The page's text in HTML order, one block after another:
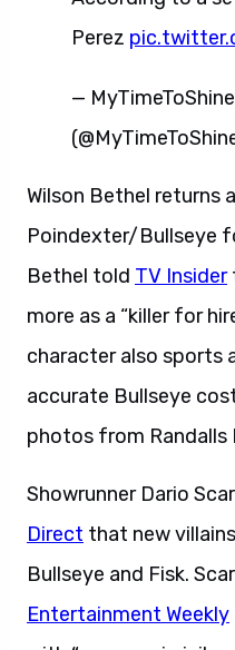
Perez
—
Wilson Bethel returns
Poindexter/Bullseye
Bethel told TV Insider
more as a “killer for
character also sports
accurate Bullseye
photos from Randalls
Showrunner Dario
Direct that new
Bullseye and Fisk.
Entertainment Weekly